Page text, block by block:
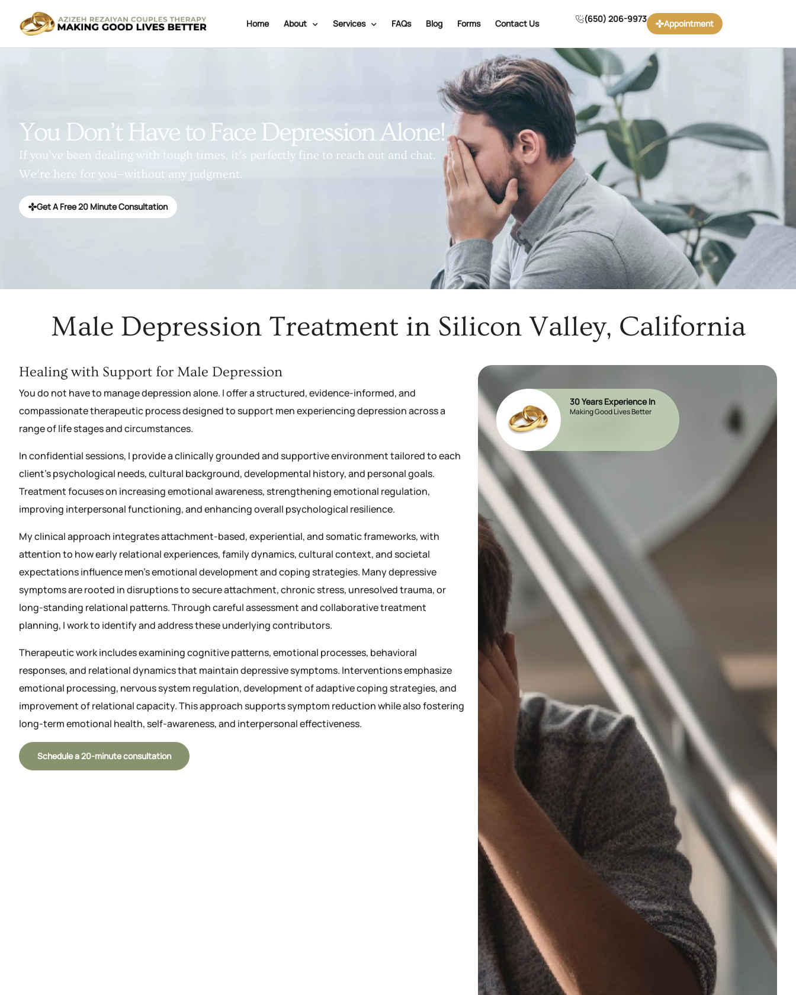
Home About Services FAQs Blog Forms Contact Us (650) 206-9973 Appointment
You Don’t Have to Face Depression Alone!
If you’ve been dealing with tough times, it’s perfectly fine to reach out and chat.
We’re here for you—without any judgment.
Get A Free 20 Minute Consultation
Male Depression Treatment in Silicon Valley, California
Healing with Support for Male Depression
You do not have to manage depression alone. I offer a structured, evidence-informed, and
compassionate therapeutic process designed to support men experiencing depression across a
range of life stages and circumstances.
In confidential sessions, I provide a clinically grounded and supportive environment tailored to each
client’s psychological needs, cultural background, developmental history, and personal goals.
Treatment focuses on increasing emotional awareness, strengthening emotional regulation,
improving interpersonal functioning, and enhancing overall psychological resilience.
My clinical approach integrates attachment-based, experiential, and somatic frameworks, with
attention to how early relational experiences, family dynamics, cultural context, and societal
expectations influence men’s emotional development and coping strategies. Many depressive
symptoms are rooted in disruptions to secure attachment, chronic stress, unresolved trauma, or
long-standing relational patterns. Through careful assessment and collaborative treatment
planning, I work to identify and address these underlying contributors.
Therapeutic work includes examining cognitive patterns, emotional processes, behavioral
responses, and relational dynamics that maintain depressive symptoms. Interventions emphasize
emotional processing, nervous system regulation, development of adaptive coping strategies, and
improvement of relational capacity. This approach supports symptom reduction while also fostering
long-term emotional health, self-awareness, and interpersonal effectiveness.
Schedule a 20-minute consultation
30 Years Experience In
Making Good Lives Better